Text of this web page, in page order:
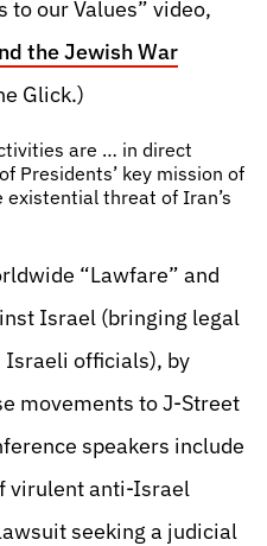
to our Values” video,
the Jewish War
Glick.)
are … in direct
Presidents’ key mission of
threat of Iran’s
“Lawfare” and
Israel (bringing legal
Israeli officials), by
movements to J-Street
speakers include
virulent anti-Israel
seeking a judicial